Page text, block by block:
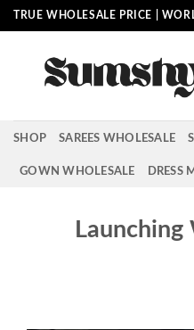
Skip
to
TRUE WHOLESALE PRICE |
SHOP SAREES WHOLESALE
GOWN WHOLESALE DRESS